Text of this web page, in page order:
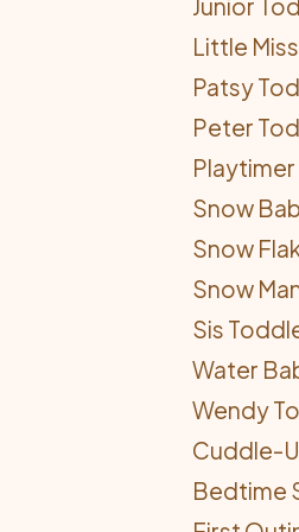
Junior
Little
Patsy
Peter
Snow
Snow
Snow
Sis
Water
Wendy
Cuddle-
Bedtime